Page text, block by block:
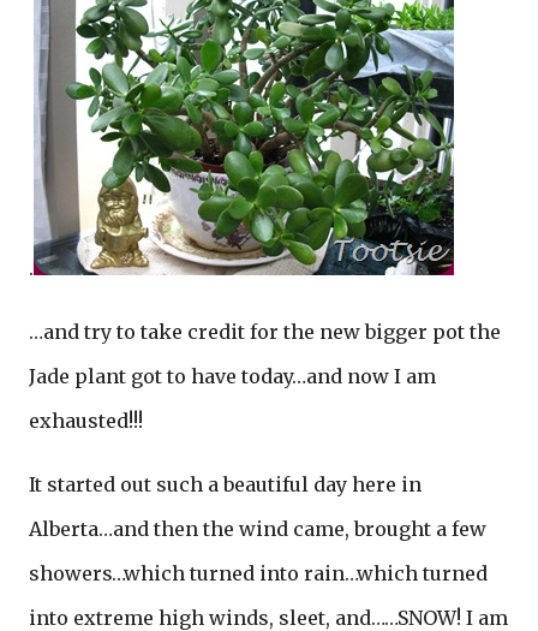
.
…and try to take credit for the new bigger pot the
Jade plant got to have today…and now I am
exhausted!!!
It started out such a beautiful day here in
Alberta…and then the wind came, brought a few
showers…which turned into rain…which turned
into extreme high winds, sleet, and……SNOW! I am